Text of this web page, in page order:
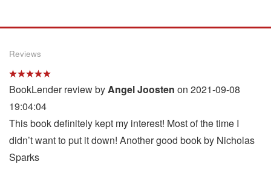
Reviews
BookLender review by Angel Joosten on 2021-09-08
19:04:04
This book definitely kept my interest! Most of the time I
didn’t want to put it down! Another good book by Nicholas
Sparks